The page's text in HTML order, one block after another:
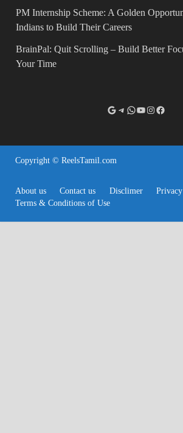
PM Internship Scheme: A Golden
Indians to Build Their Careers
BrainPal: Quit Scrolling – Build Better
Your Time
Copyright © ReelsTamil.com
About us Contact us Disclimer
Terms & Conditions of Use